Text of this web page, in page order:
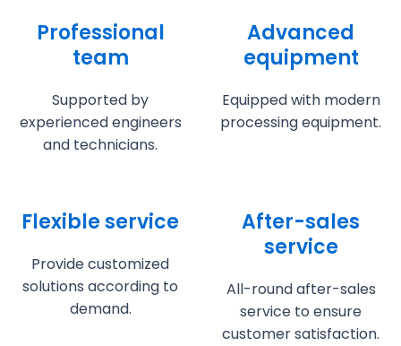
Professional
team
Supported by
experienced engineers
and technicians.
Advanced
equipment
Equipped with modern
processing equipment.
Flexible service
Provide customized
solutions according to
demand.
After-sales
service
All-round after-sales
service to ensure
customer satisfaction.